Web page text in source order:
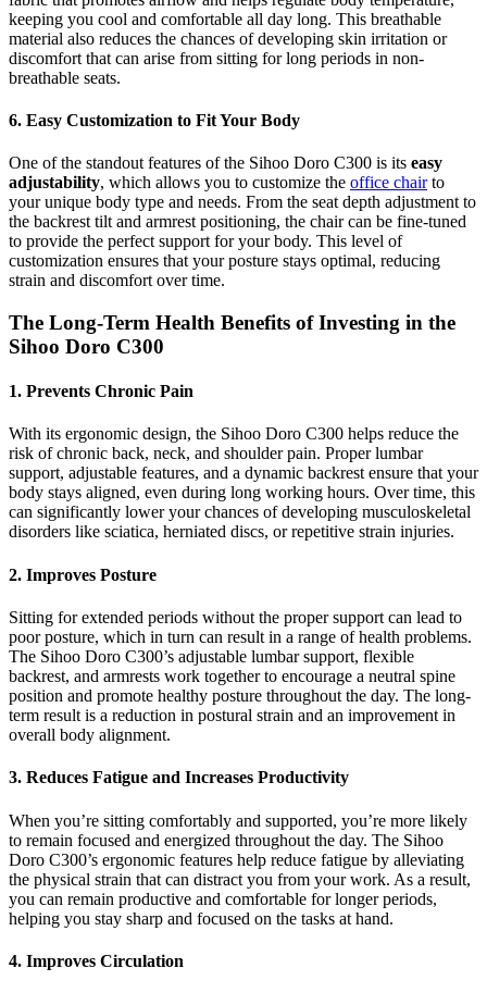
keeping you cool and comfortable all day long. This breathable
material also reduces the chances of developing skin irritation or
discomfort that can arise from sitting for long periods in non-
breathable seats.
6. Easy Customization to Fit Your Body
One of the standout features of the Sihoo Doro C300 is its easy
adjustability, which allows you to customize the office chairto
your unique body type and needs. From the seat depth adjustment to
the backrest tilt and armrest positioning, the chair can be fine-tuned
to provide the perfect support for your body. This level of
customization ensures that your posture stays optimal, reducing
strain and discomfort over time.
The Long-Term Health Benefits of Investing in the
Sihoo Doro C300
1. Prevents Chronic Pain
With its ergonomic design, the Sihoo Doro C300 helps reduce the
risk of chronic back, neck, and shoulder pain. Proper lumbar
support, adjustable features, and a dynamic backrest ensure that your
body stays aligned, even during long working hours. Over time, this
can significantly lower your chances of developing musculoskeletal
disorders like sciatica, herniated discs, or repetitive strain injuries.
2. Improves Posture
Sitting for extended periods without the proper support can lead to
poor posture, which in turn can result in a range of health problems.
The Sihoo Doro C300’s adjustable lumbar support, flexible
backrest, and armrests work together to encourage a neutral spine
position and promote healthy posture throughout the day. The long-
term result is a reduction in postural strain and an improvement in
overall body alignment.
3. Reduces Fatigue and Increases Productivity
When you’re sitting comfortably and supported, you’re more likely
to remain focused and energized throughout the day. The Sihoo
Doro C300’s ergonomic features help reduce fatigue by alleviating
the physical strain that can distract you from your work. As a result,
you can remain productive and comfortable for longer periods,
helping you stay sharp and focused on the tasks at hand.
4. Improves Circulation